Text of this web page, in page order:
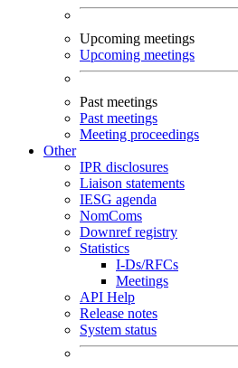
Upcoming meetings
Upcoming meetings
Past meetings
Past meetings
Meeting proceedings
Other
IPR disclosures
Liaison statements
IESG agenda
NomComs
Downref registry
Statistics
I-Ds/RFCs
Meetings
API Help
Release notes
System status